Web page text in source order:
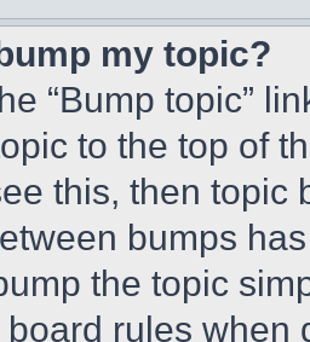
my topic?
“Bump topic”
to the top of
this, then topic
bumps
the topic
rules when